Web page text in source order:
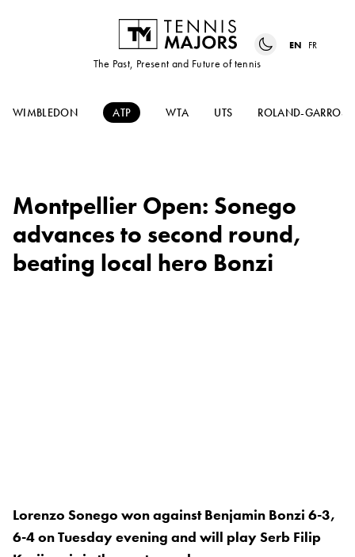
The Past, Present and Future of tennis
EN FR
WIMBLEDON ATP WTA UTS ROLAND-GARROS
Montpellier Open: Sonego
advances to second round,
beating local hero Bonzi
Lorenzo Sonego won against Benjamin Bonzi 6-3,
6-4 on Tuesday evening and will play Serb Filip